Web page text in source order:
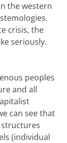
the western
crisis, the
seriously.
peoples
and all
can see that
(individual